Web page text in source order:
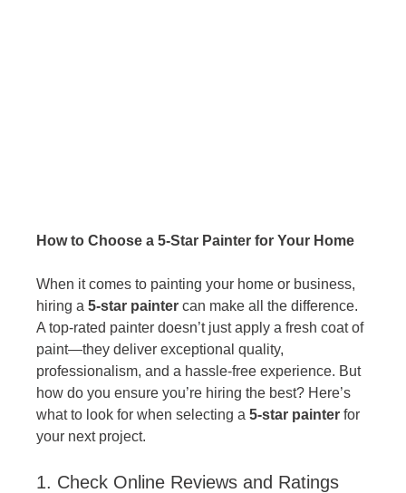
How to Choose a 5-Star Painter for Your Home
When it comes to painting your home or business,
hiring a 5-star painter can make all the difference.
A top-rated painter doesn’t just apply a fresh coat of
paint—they deliver exceptional quality,
professionalism, and a hassle-free experience. But
how do you ensure you’re hiring the best? Here’s
what to look for when selecting a 5-star painter for
your next project.
1. Check Online Reviews and Ratings